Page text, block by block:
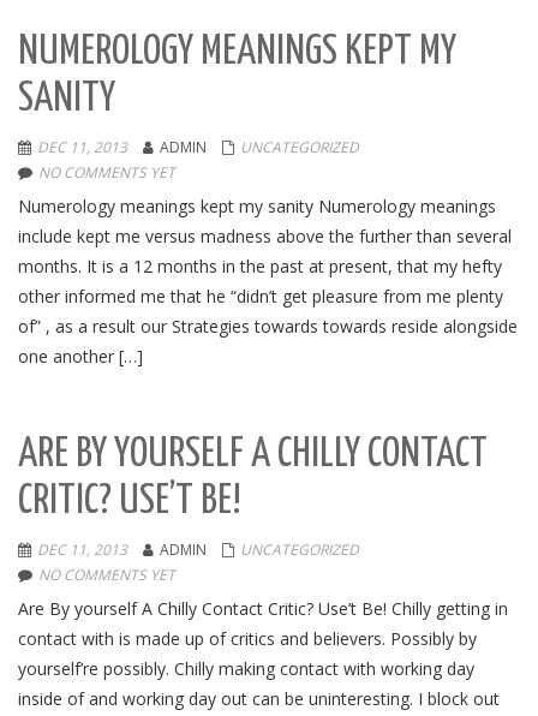
NUMEROLOGY MEANINGS KEPT MY
SANITY
DEC 11, 2013 ADMIN
UNCATEGORIZED
NO COMMENTS YET
Numerology meanings kept my sanity Numerology meanings
include kept me versus madness above the further than several
months. It is a 12 months in the past at present, that my hefty
other informed me that he “didn’t get pleasure from me plenty
of” , as a result our Strategies towards towards reside alongside
one another […]
ARE BY YOURSELF A CHILLY CONTACT
CRITIC? USE’T BE!
DEC 11, 2013 ADMIN
UNCATEGORIZED
NO COMMENTS YET
Are By yourself A Chilly Contact Critic? Use’t Be! Chilly getting in
contact with is made up of critics and believers. Possibly by
yourself’re possibly. Chilly making contact with working day
inside of and working day out can be uninteresting. I block out